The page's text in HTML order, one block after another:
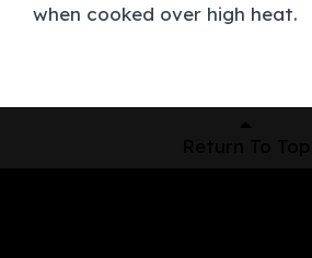
when cooked over high heat.